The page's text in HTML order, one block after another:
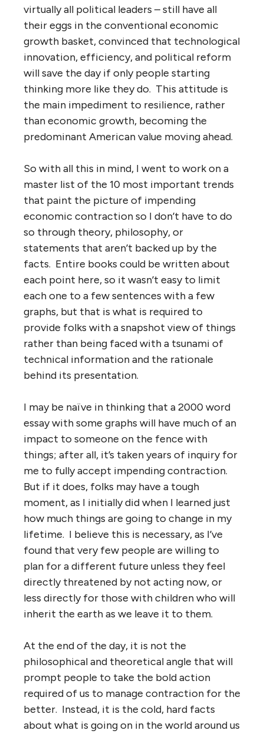
virtually all political leaders – still have all
their eggs in the conventional economic
growth basket, convinced that technological
innovation, efficiency, and political reform
will save the day if only people starting
thinking more like they do. This attitude is
the main impediment to resilience, rather
than economic growth, becoming the
predominant American value moving ahead.
So with all this in mind, I went to work on a
master list of the 10 most important trends
that paint the picture of impending
economic contraction so I don’t have to do
so through theory, philosophy, or
statements that aren’t backed up by the
facts. Entire books could be written about
each point here, so it wasn’t easy to limit
each one to a few sentences with a few
graphs, but that is what is required to
provide folks with a snapshot view of things
rather than being faced with a tsunami of
technical information and the rationale
behind its presentation.
I may be naïve in thinking that a 2000 word
essay with some graphs will have much of an
impact to someone on the fence with
things; after all, it’s taken years of inquiry for
me to fully accept impending contraction.
But if it does, folks may have a tough
moment, as I initially did when I learned just
how much things are going to change in my
lifetime. I believe this is necessary, as I’ve
found that very few people are willing to
plan for a different future unless they feel
directly threatened by not acting now, or
less directly for those with children who will
inherit the earth as we leave it to them.
At the end of the day, it is not the
philosophical and theoretical angle that will
prompt people to take the bold action
required of us to manage contraction for the
better. Instead, it is the cold, hard facts
about what is going on in the world around us